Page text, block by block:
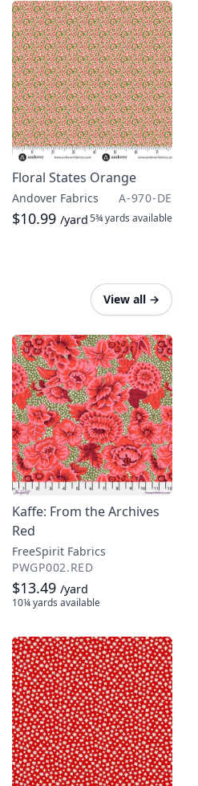
Floral States Orange
Andover Fabrics A-970-DE
$10.99 /yard5¾ yards available
View all →
Kaffe: From the Archives
Red
FreeSpirit Fabrics
PWGP002.RED
$13.49 /yard
10¼ yards available